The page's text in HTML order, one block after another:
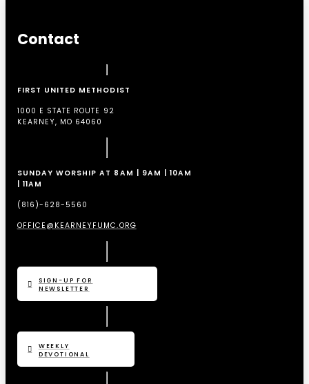
Contact
FIRST UNITED METHODIST
1000 E STATE ROUTE 92
KEARNEY, MO 64060
SUNDAY WORSHIP AT 8AM | 9AM | 10AM
| 11AM
(816)-628-5560
OFFICE@KEARNEYFUMC.ORG
SIGN-UP FOR
NEWSLETTER
WEEKLY
DEVOTIONAL